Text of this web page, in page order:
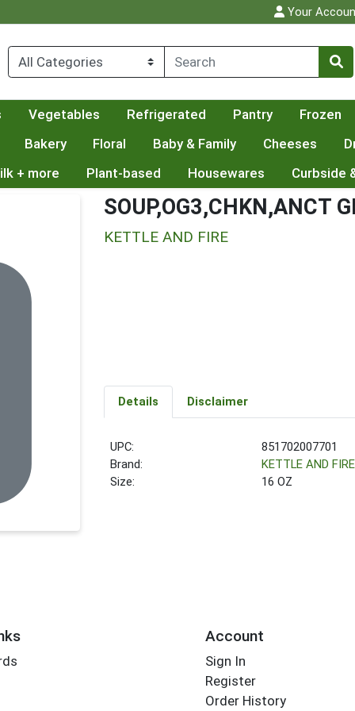
Your
Vegetables Refrigerated Pantry Frozen
Bakery Floral Baby & Family Cheeses
+ more Plant-based Housewares Curbside
SOUP,OG3,CHKN,ANCT
KETTLE AND FIRE
Details Disclaimer
UPC:
851702007701
Brand:
KETTLE AND FIRE
Size:
16 OZ
Account
Sign In
Register
Order History